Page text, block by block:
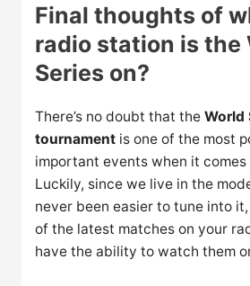
Final thoughts of
radio station is the
Series on?
There’s no doubt that theWorld
tournament is one of the most
important events when it
Luckily, since we live in the
never been easier to tune into
of the latest matches on your
have the ability to watch them